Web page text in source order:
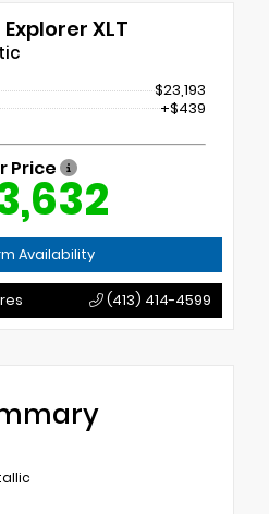
XLT
$23,193
+$439
Price
Availability
(413) 414-4599